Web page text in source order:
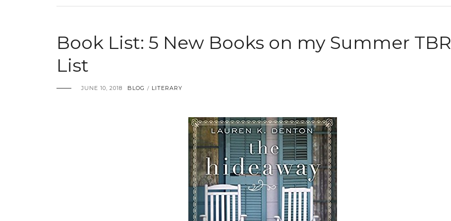
Book List: 5 New Books on my Summer TBR
List
JUNE 10, 2018 BLOG / LITERARY